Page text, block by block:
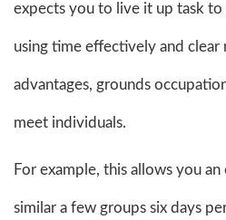
expects you to live it up task
using time effectively and clear
advantages, grounds
meet individuals.
For example, this allows you
similar a few groups six days